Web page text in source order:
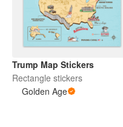
Trump Map Stickers
Rectangle stickers
Golden Age